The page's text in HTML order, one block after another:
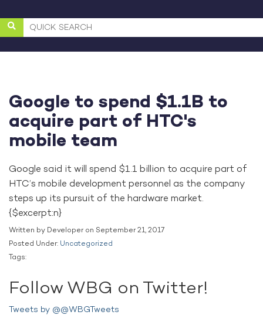
Google to spend $1.1B to
acquire part of HTC's
mobile team
Google said it will spend $1.1 billion to acquire part of
HTC’s mobile development personnel as the company
steps up its pursuit of the hardware market.
{$excerpt:n}
Written by Developer on September 21, 2017
Posted Under: Uncategorized
Tags:
Follow WBG on Twitter!
Tweets by @@WBGTweets